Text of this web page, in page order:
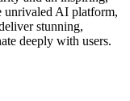
unrivaled AI platform,
stunning,
deeply with users.